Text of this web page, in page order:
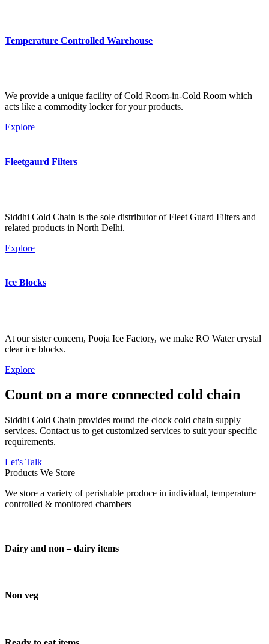
Temperature Controlled Warehouse
We provide a unique facility of Cold Room-in-Cold Room which
acts like a commodity locker for your products.
Explore
Fleetgaurd Filters
Siddhi Cold Chain is the sole distributor of Fleet Guard Filters and
related products in North Delhi.
Explore
Ice Blocks
At our sister concern, Pooja Ice Factory, we make RO Water crystal
clear ice blocks.
Explore
Count on a more connected cold chain
Siddhi Cold Chain provides round the clock cold chain supply
services. Contact us to get customized services to suit your specific
requirements.
Let's Talk
Products We Store
We store a variety of perishable produce in individual, temperature
controlled & monitored chambers
Dairy and non – dairy items
Non veg